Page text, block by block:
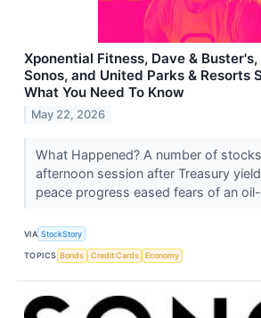
Xponential Fitness, Dave &
Sonos, and United Parks & Resorts
What You Need To Know
May 22, 2026
What Happened? A number of
afternoon session after Treasury
peace progress eased fears of an
VIA StockStory
TOPICS Bonds Credit Cards Economy